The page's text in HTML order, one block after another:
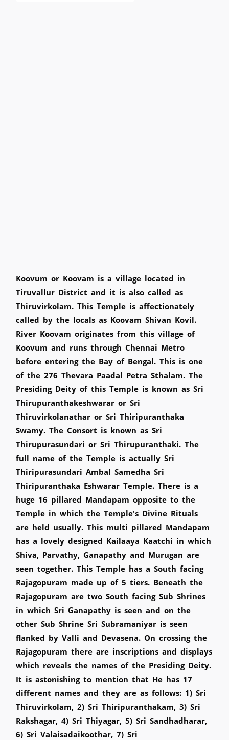
Koovum or Koovam is a village located in
Tiruvallur District and it is also called as
Thiruvirkolam. This Temple is affectionately
called by the locals as Koovam Shivan Kovil.
River Koovam originates from this village of
Koovum and runs through Chennai Metro
before entering the Bay of Bengal. This is one
of the 276 Thevara Paadal Petra Sthalam. The
Presiding Deity of this Temple is known as Sri
Thirupuranthakeshwarar or Sri
Thiruvirkolanathar or Sri Thiripuranthaka
Swamy. The Consort is known as Sri
Thirupurasundari or Sri Thirupuranthaki. The
full name of the Temple is actually Sri
Thiripurasundari Ambal Samedha Sri
Thiripuranthaka Eshwarar Temple. There is a
huge 16 pillared Mandapam opposite to the
Temple in which the Temple's Divine Rituals
are held usually. This multi pillared Mandapam
has a lovely designed Kailaaya Kaatchi in which
Shiva, Parvathy, Ganapathy and Murugan are
seen together. This Temple has a South facing
Rajagopuram made up of 5 tiers. Beneath the
Rajagopuram are two South facing Sub Shrines
in which Sri Ganapathy is seen and on the
other Sub Shrine Sri Subramaniyar is seen
flanked by Valli and Devasena. On crossing the
Rajagopuram there are inscriptions and displays
which reveals the names of the Presiding Deity.
It is astonishing to mention that He has 17
different names and they are as follows: 1) Sri
Thiruvirkolam, 2) Sri Thiripuranthakam, 3) Sri
Rakshagar, 4) Sri Thiyagar, 5) Sri Sandhadharar,
6) Sri Valaisadaikoothar, 7) Sri